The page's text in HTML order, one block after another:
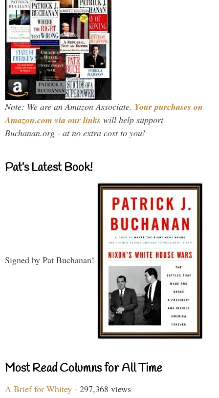
Note: We are an Amazon Associate. Your purchases on
Amazon.com via our links will help support
Buchanan.org - at no extra cost to you!
Pat’s Latest Book!
Signed by Pat Buchanan!
Most Read Columns for All Time
A Brief for Whitey - 297,368 views